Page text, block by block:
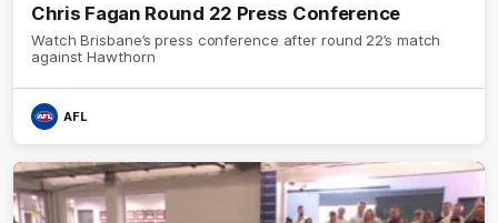
Chris Fagan Round 22 Press Conference
Watch Brisbane’s press conference after round 22’s match
against Hawthorn
AFL